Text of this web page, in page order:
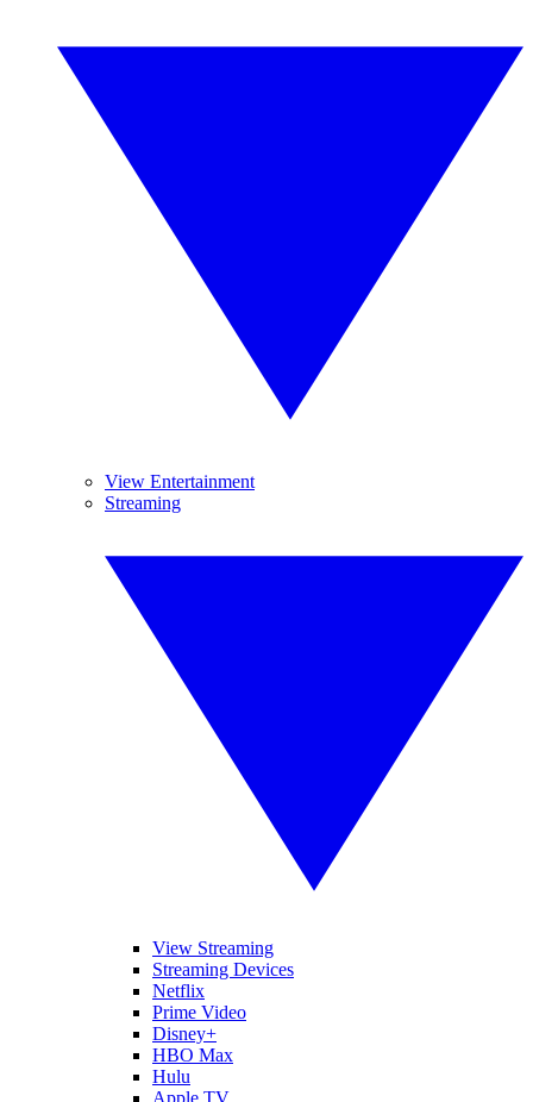
View Entertainment
Streaming
View Streaming
Streaming Devices
Netflix
Prime Video
Disney+
HBO Max
Hulu
Apple TV